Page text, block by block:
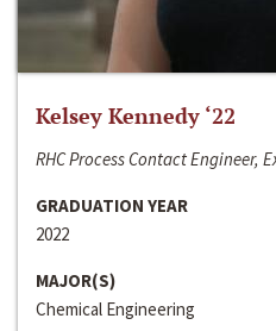
Kelsey Kennedy ‘22
RHC Process Contact Engineer,
GRADUATION YEAR
2022
MAJOR(S)
Chemical Engineering